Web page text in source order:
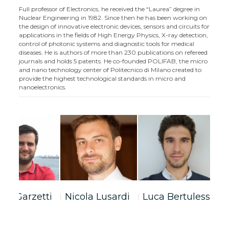
Full professor of Electronics, he received the “Laurea” degree in
Nuclear Engineering in 1982. Since then he has been working on
the design of innovative electronic devices, sensors and circuits for
applications in the fields of High Energy Physics, X-ray detection,
control of photonic systems and diagnostic tools for medical
diseases. He is authors of more than 230 publications on refereed
journals and holds 5 patents. He co-founded POLIFAB, the micro
and nano technology center of Politecnico di Milano created to
provide the highest technological standards in micro and
nanoelectronics.
Garzetti Nicola Lusardi Luca Bertulessi